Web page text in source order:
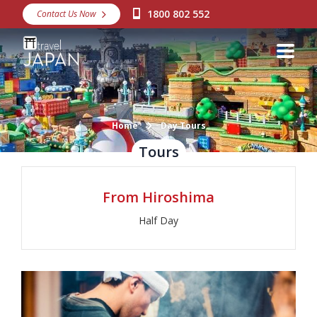
Destinations
Snow
Packages
Day Tours
Japan Rail Pass
Make a Booking
Visa Assistance
About Us
Contact Us Now 1800 802 552
Home Day Tours
Tours
From Hiroshima
Half Day